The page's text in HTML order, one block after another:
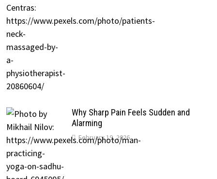
Why Sharp Pain Feels Sudden and
Alarming
February 19, 2026